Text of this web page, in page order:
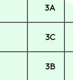
3A
3C
3B